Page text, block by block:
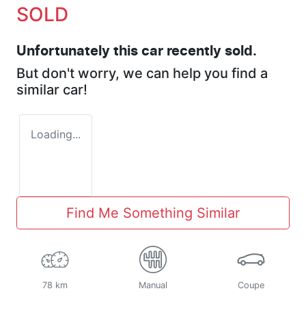
SOLD
Unfortunately this car recently sold.
But don't worry, we can help you find a
similar car!
Loading...
Find Me Something Similar
78 km Manual Coupe